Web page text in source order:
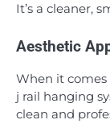
It’s a cleaner,
Aesthetic
When it
j rail hanging
clean and